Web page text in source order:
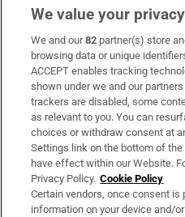
Subscribe
Support
About Us
Irish Times Products &
OUR PARTNERS:
We value your privacy
We and our82 partner(s) store
browsing data or unique
ACCEPT enables tracking
shown under we and our
trackers are disabled, some
as relevant to you. You can
choices or withdraw consent at
Settings link on the bottom of the
have effect within our Website.
Privacy Policy. Cookie Policy
Certain vendors, once consent
information on your device and/